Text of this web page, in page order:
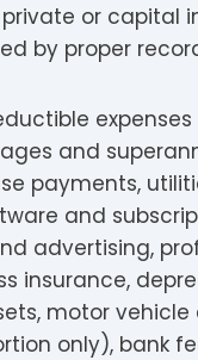
or capital
by proper
and
payments,
and
advertising,
insurance,
motor vehicle
only), bank